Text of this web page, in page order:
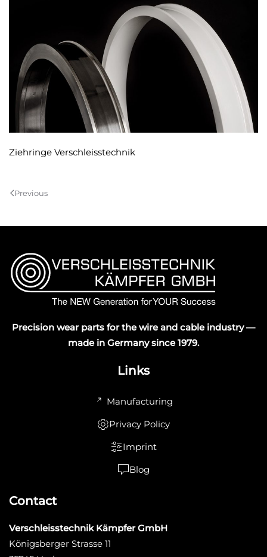
Ziehringe Verschleisstechnik
Previous
Precision wear parts for the wire and cable industry —
made in Germany since 1979.
Links
Manufacturing
Privacy Policy
Imprint
Blog
Contact
Verschleisstechnik Kämpfer GmbH
Königsberger Strasse 11